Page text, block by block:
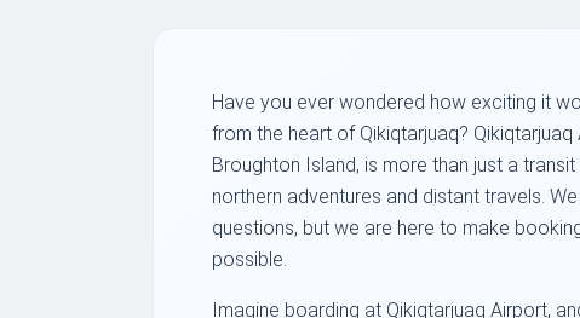
Have you ever wondered how exciting it
from the heart of Qikiqtarjuaq?
Broughton Island, is more than just a
northern adventures and distant travels.
questions, but we are here to make
possible.
Imagine boarding at Qikiqtarjuaq Airport,